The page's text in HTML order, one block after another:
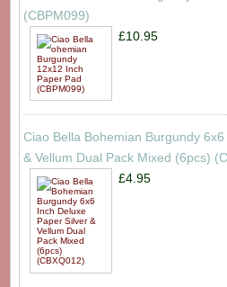
(CBPM099)
£10.95
Ciao Bella Bohemian Burgundy
& Vellum Dual Pack Mixed (6pcs)
£4.95